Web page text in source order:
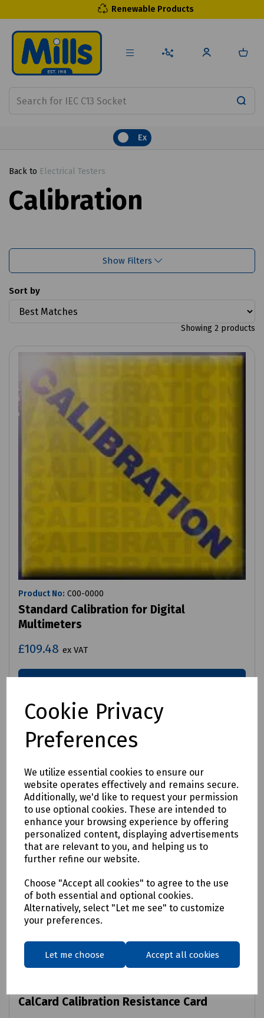
Cookie Privacy
Preferences
We utilize essential cookies to ensure our
website operates effectively and remains secure.
Additionally, we'd like to request your permission
to use optional cookies. These are intended to
enhance your browsing experience by offering
personalized content, displaying advertisements
that are relevant to you, and helping us to
further refine our website.
Choose "Accept all cookies" to agree to the use
of both essential and optional cookies.
Alternatively, select "Let me see" to customize
your preferences.
Let me choose Accept all cookies
Renewable Products
Ex
Back to Electrical Testers
Calibration
Show Filters
Sort by
Showing 2 products
Product No: C00-0000
Standard Calibration for Digital
Multimeters
£109.48 ex VAT
Compare
CalCard Calibration Resistance Card